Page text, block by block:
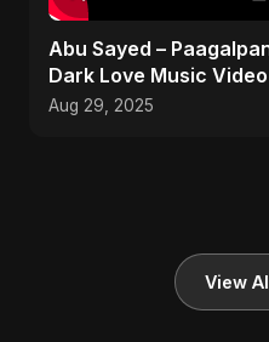
Abu Sayed –
Dark Love Music
Song 2025
Aug 29, 2025
View